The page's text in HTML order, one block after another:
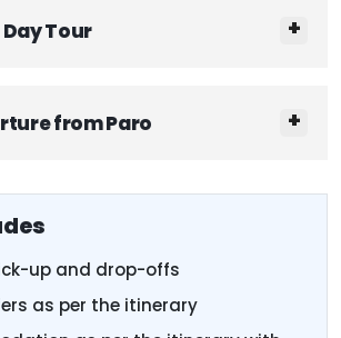
Day Tour
from Paro
up and drop-offs
as per the itinerary